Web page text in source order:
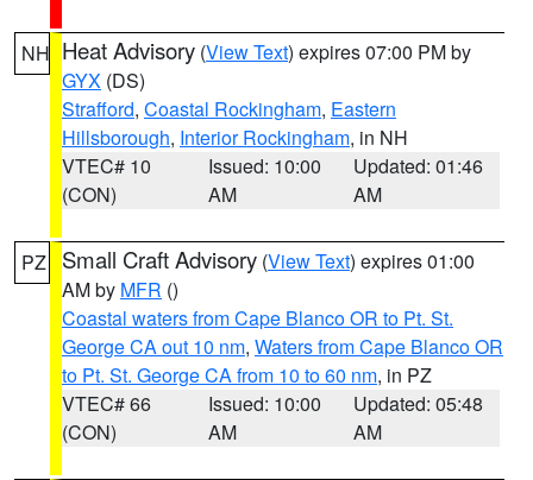
NH Heat Advisory (View Text) expires 07:00 PM by
GYX (DS)
Strafford, Coastal Rockingham, Eastern
Hillsborough, Interior Rockingham, in NH
VTEC# 10
(CON)
Issued: 10:00
AM
Updated: 01:46
AM
PZ Small Craft Advisory (View Text) expires 01:00
AM by MFR ()
Coastal waters from Cape Blanco OR to Pt. St.
George CA out 10 nm, Waters from Cape Blanco OR
to Pt. St. George CA from 10 to 60 nm, in PZ
VTEC# 66
(CON)
Issued: 10:00
AM
Updated: 05:48
AM